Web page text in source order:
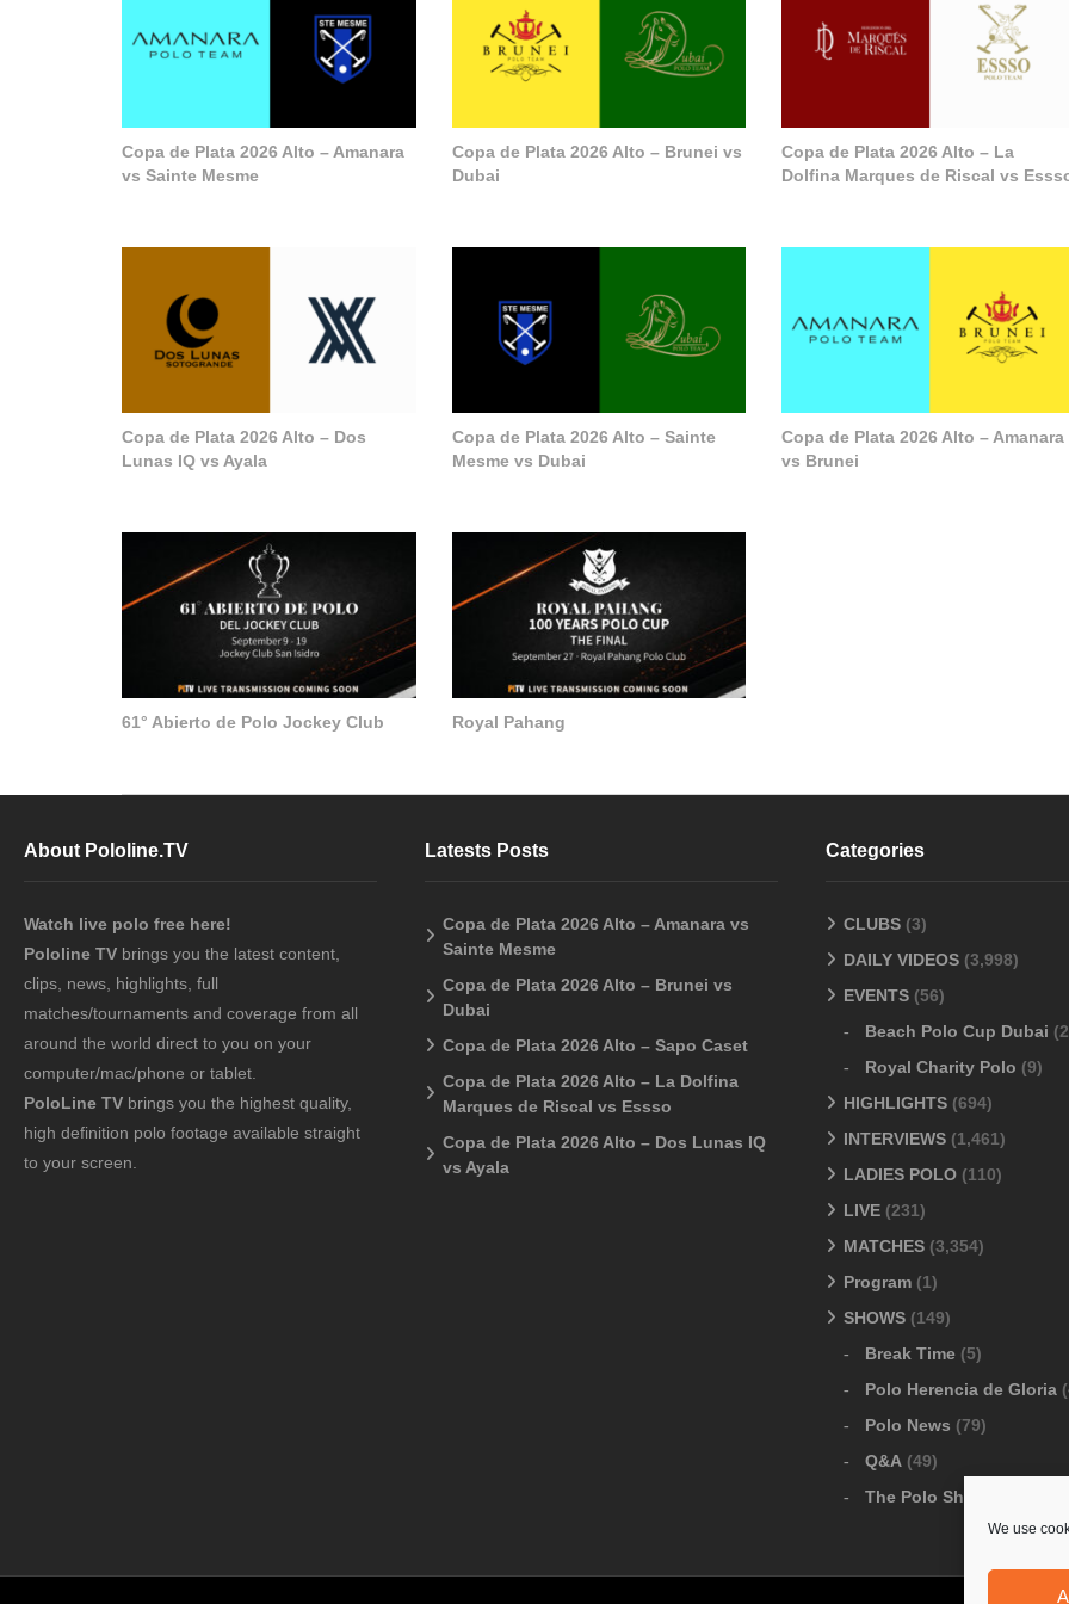
We use
Copa de Plata 2026 Alto – Amanara
vs Sainte Mesme
Copa de Plata 2026 Alto – Brunei vs
Dubai
Copa de Plata 2026 Alto – La
Dolfina Marques de Riscal vs
Copa de Plata 2026 Alto – Dos
Lunas IQ vs Ayala
Copa de Plata 2026 Alto – Sainte
Mesme vs Dubai
Copa de Plata 2026 Alto – Amanara
vs Brunei
61° Abierto de Polo Jockey Club Royal Pahang
About Pololine.TV
Watch live polo free here!
Pololine TV brings you the latest content,
clips, news, highlights, full
matches/tournaments and coverage from all
around the world direct to you on your
computer/mac/phone or tablet.
PoloLine TV brings you the highest quality,
high definition polo footage available straight
to your screen.
Latests Posts
Copa de Plata 2026 Alto – Amanara vs
Sainte Mesme
Copa de Plata 2026 Alto – Brunei vs
Dubai
Copa de Plata 2026 Alto – Sapo Caset
Copa de Plata 2026 Alto – La Dolfina
Marques de Riscal vs Essso
Copa de Plata 2026 Alto – Dos Lunas IQ
vs Ayala
Categories
CLUBS (3)
DAILY VIDEOS (3,998)
EVENTS (56)
Beach Polo Cup Dubai
Royal Charity Polo (9)
HIGHLIGHTS (694)
INTERVIEWS (1,461)
LADIES POLO (110)
LIVE (231)
MATCHES (3,354)
Program (1)
SHOWS (149)
Break Time (5)
Polo Herencia de Gloria
Polo News (79)
Q&A (49)
The Polo Show